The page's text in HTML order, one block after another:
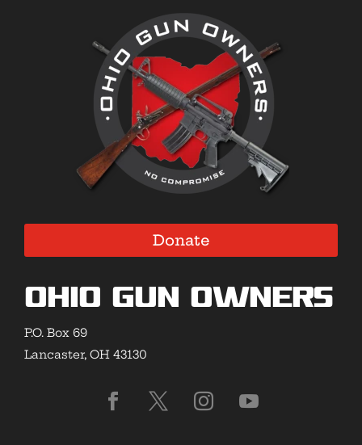
Donate
Ohio Gun Owners
P.O. Box 69
Lancaster, OH 43130